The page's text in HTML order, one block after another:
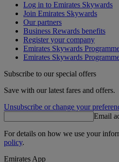
Log in to Emirates Skywards
Join Emirates Skywards
Our partners
Business Rewards benefits
Register your company
Emirates Skywards
Emirates Skywards
Subscribe to our special offers
Save with our latest fares and offers.
Unsubscribe or change your
Email
For details on how we use your
policy.
Emirates App